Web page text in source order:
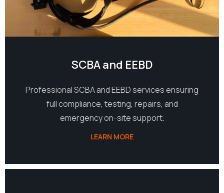
SCBA and EEBD
Professional SCBA and EEBD services ensuring
full compliance, testing, repairs, and
emergency on-site support.
LEARN MORE